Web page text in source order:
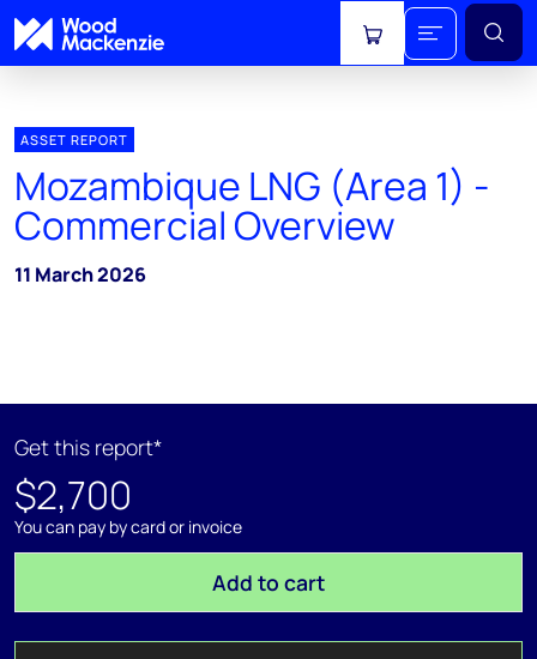
View cart
ASSET REPORT
Mozambique LNG (Area 1) -
Commercial Overview
11 March 2026
Get this report*
$2,700
You can pay by card or invoice
Add to cart